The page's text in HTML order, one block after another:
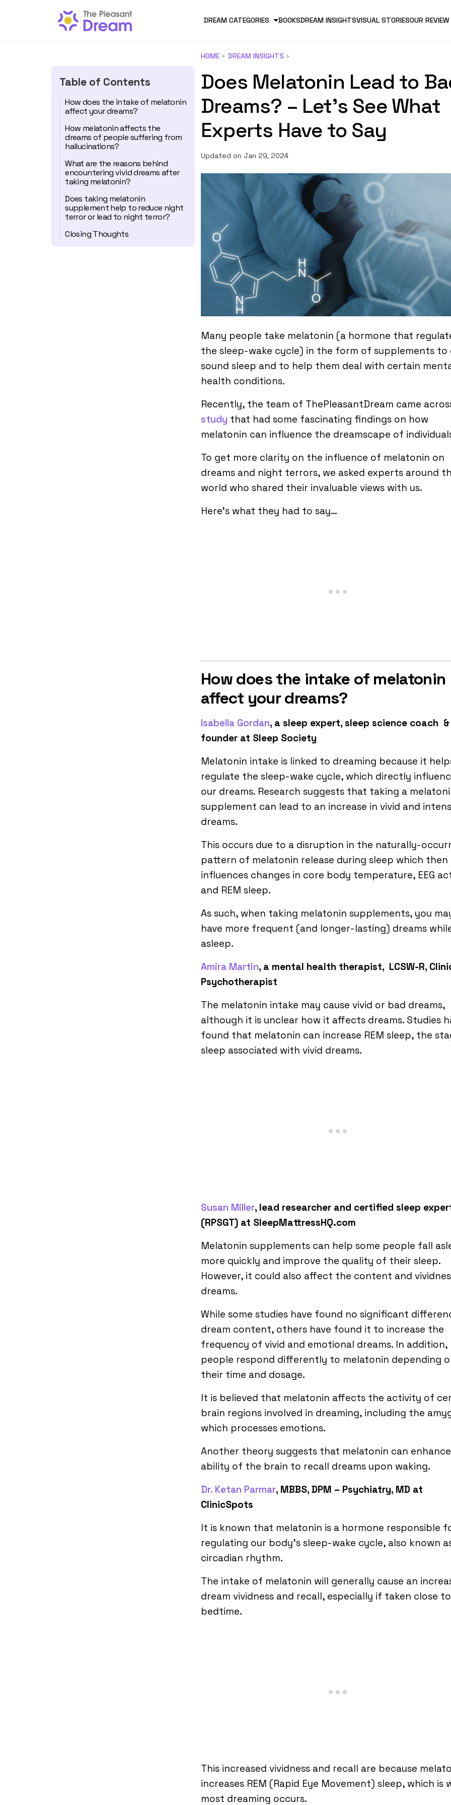
DREAM CATEGORIES BOOKSDREAM INSIGHTSVISUAL STORIESOUR
Table of Contents
How does the intake of melatonin
affect your dreams?
How melatonin affects the
dreams of people suffering from
hallucinations?
What are the reasons behind
encountering vivid dreams after
taking melatonin?
Does taking melatonin
supplement help to reduce night
terror or lead to night terror?
Closing Thoughts
HOME DREAM INSIGHTS
Does Melatonin Lead to
Dreams? – Let’s See What
Experts Have to Say
Updated on Jan 29, 2024
Many people take melatonin (a hormone that
the sleep-wake cycle) in the form of supplements to
sound sleep and to help them deal with certain
health conditions.
Recently, the team of ThePleasantDream came
study that had some fascinating findings on how
melatonin can influence the dreamscape of
To get more clarity on the influence of melatonin on
dreams and night terrors, we asked experts around
world who shared their invaluable views with us.
Here’s what they had to say…
How does the intake of melatonin
affect your dreams?
Isabella Gordan, a sleep expert, sleep science coach
founder at Sleep Society
Melatonin intake is linked to dreaming because it
regulate the sleep-wake cycle, which directly
our dreams. Research suggests that taking a
supplement can lead to an increase in vivid and
dreams.
This occurs due to a disruption in the naturally-
pattern of melatonin release during sleep which then
influences changes in core body temperature, EEG
and REM sleep.
As such, when taking melatonin supplements, you
have more frequent (and longer-lasting) dreams
asleep.
Amira Martin, a mental health therapist, LCSW-R,
Psychotherapist
The melatonin intake may cause vivid or bad dreams,
although it is unclear how it affects dreams. Studies
found that melatonin can increase REM sleep, the
sleep associated with vivid dreams.
Susan Miller, lead researcher and certified sleep
(RPSGT) at SleepMattressHQ.com
Melatonin supplements can help some people fall
more quickly and improve the quality of their sleep.
However, it could also affect the content and
dreams.
While some studies have found no significant
dream content, others have found it to increase the
frequency of vivid and emotional dreams. In addition,
people respond differently to melatonin depending
their time and dosage.
It is believed that melatonin affects the activity of
brain regions involved in dreaming, including the
which processes emotions.
Another theory suggests that melatonin can
ability of the brain to recall dreams upon waking.
Dr. Ketan Parmar, MBBS, DPM – Psychiatry, MD at
ClinicSpots
It is known that melatonin is a hormone responsible
regulating our body’s sleep-wake cycle, also known
circadian rhythm.
The intake of melatonin will generally cause an
dream vividness and recall, especially if taken close to
bedtime.
This increased vividness and recall are because
increases REM (Rapid Eye Movement) sleep, which is
most dreaming occurs.